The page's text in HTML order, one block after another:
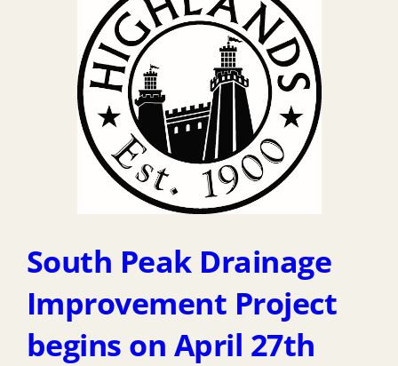
South Peak Drainage
Improvement Project
begins on April 27th